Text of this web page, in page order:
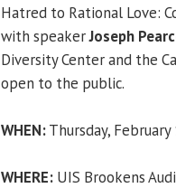
Hatred to Rational Love:
with speakerJoseph
Diversity Center and the
open to the public.
WHEN:Thursday,
WHERE: UIS Brookens